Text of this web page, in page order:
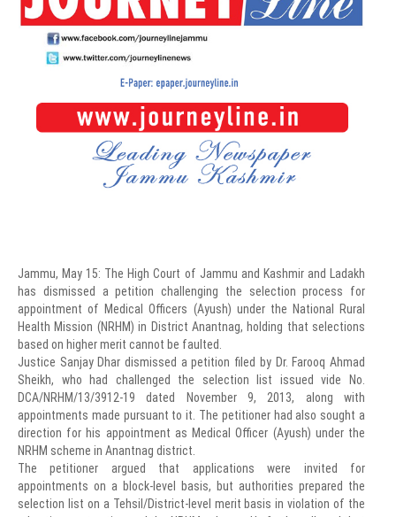
Jammu, May 15: The High Court of Jammu and Kashmir and Ladakh
has dismissed a petition challenging the selection process for
appointment of Medical Officers (Ayush) under the National Rural
Health Mission (NRHM) in District Anantnag, holding that selections
based on higher merit cannot be faulted.
Justice Sanjay Dhar dismissed a petition filed by Dr. Farooq Ahmad
Sheikh, who had challenged the selection list issued vide No.
DCA/NRHM/13/3912-19 dated November 9, 2013, along with
appointments made pursuant to it. The petitioner had also sought a
direction for his appointment as Medical Officer (Ayush) under the
NRHM scheme in Anantnag district.
The petitioner argued that applications were invited for
appointments on a block-level basis, but authorities prepared the
selection list on a Tehsil/District-level merit basis in violation of the